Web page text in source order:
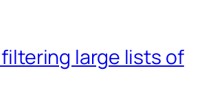
large lists of